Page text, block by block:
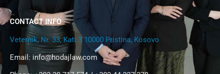
CONTACT INFO
Veternik, Nr. 33, Kati 3 10000 Pristina, Kosovo
Email: info@hodajlaw.com